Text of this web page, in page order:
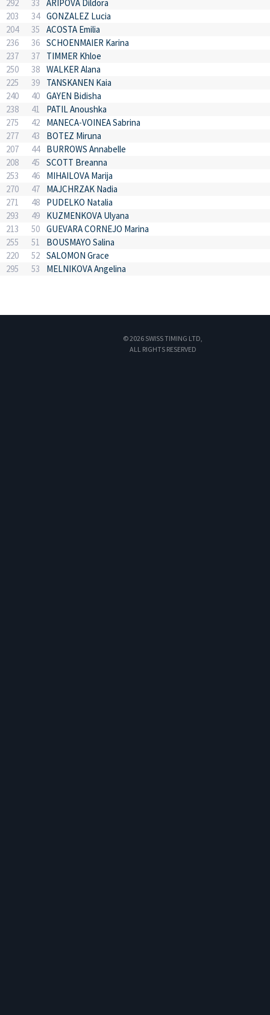
292
33
ARIPOVA Dildora
203
34 GONZALEZ Lucia
204
35
ACOSTA Emilia
236
36 SCHOENMAIER Karina
237
37
TIMMER Khloe
250
38 WALKER Alana
225
39
TANSKANEN Kaia
240
40 GAYEN Bidisha
238
41
PATIL Anoushka
275
42
MANECA-VOINEA Sabrina
277
43
BOTEZ Miruna
207
44
BURROWS Annabelle
208
45
SCOTT Breanna
253
46
MIHAILOVA Marija
270
47
MAJCHRZAK Nadia
271
48
PUDELKO Natalia
293
49
KUZMENKOVA Ulyana
213
50 GUEVARA CORNEJO Marina
255
51
BOUSMAYO Salina
220
52 SALOMON Grace
295
53 MELNIKOVA Angelina
© 2026 SWISS TIMING LTD,
ALL RIGHTS RESERVED